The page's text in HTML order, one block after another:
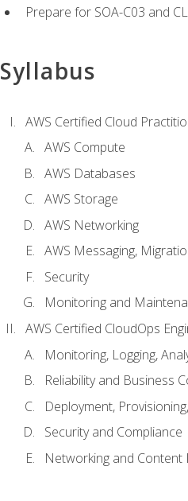
Prepare for SOA-C03 and
Syllabus
AWS Certified Cloud
AWS Compute
AWS Databases
AWS Storage
AWS Networking
AWS Messaging,
Security
Monitoring and
AWS Certified CloudOps
Monitoring, Logging,
Reliability and Business
Deployment,
Security and Compliance
Networking and Content